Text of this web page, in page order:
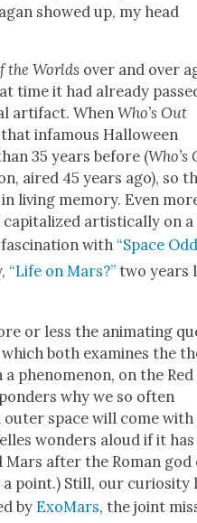
showed up, my head
the Worlds over and over
time it had already
arti­fact. WhenWho’s Out
infa­mous Hal­loween
35 years before (Who’s
aired 45 years ago), so
liv­ing mem­o­ry. Even
cap­i­tal­ized artis­ti­cal­ly on a
with “Space
“Life on Mars?” two
or less the ani­mat­ing
both exam­ines the
phe­nom­e­non, on the Red
why we so often
space will come with
won­ders aloud if it
Mars after the Roman god
a point.) Still, our
byExo­Mars, the joint